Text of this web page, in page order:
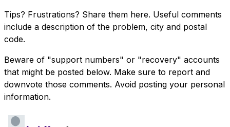
Tips? Frustrations? Share them here. Useful comments
include a description of the problem, city and postal
code.
Beware of "support numbers" or "recovery" accounts
that might be posted below. Make sure to report and
downvote those comments. Avoid posting your personal
information.